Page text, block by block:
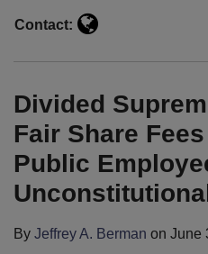
Contact:
Divided
Fair Share
Public
By Jeffrey A. Berman on June